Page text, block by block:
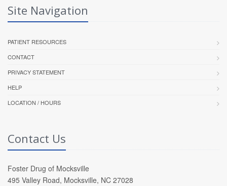
Site Navigation
PATIENT RESOURCES
CONTACT
PRIVACY STATEMENT
HELP
LOCATION / HOURS
Contact Us
Foster Drug of Mocksville
495 Valley Road, Mocksville, NC 27028